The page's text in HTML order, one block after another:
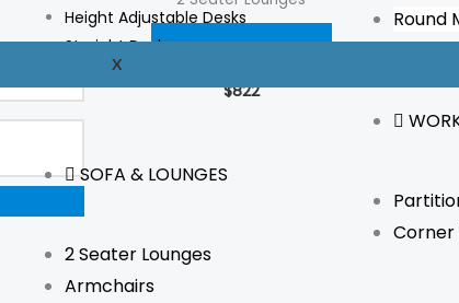
X
Height Adjustable Desks
Straight Desks
Reception Desks
SOFA & LOUNGES
2 Seater Lounges
Armchairs
Round
ADD TO CART
$822